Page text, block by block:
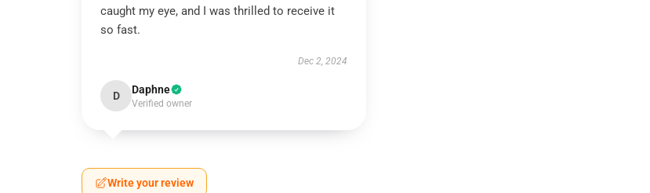
caught my eye, and I was thrilled to receive it
so fast.
Dec 2, 2024
D Daphne
Verified owner
Write your review